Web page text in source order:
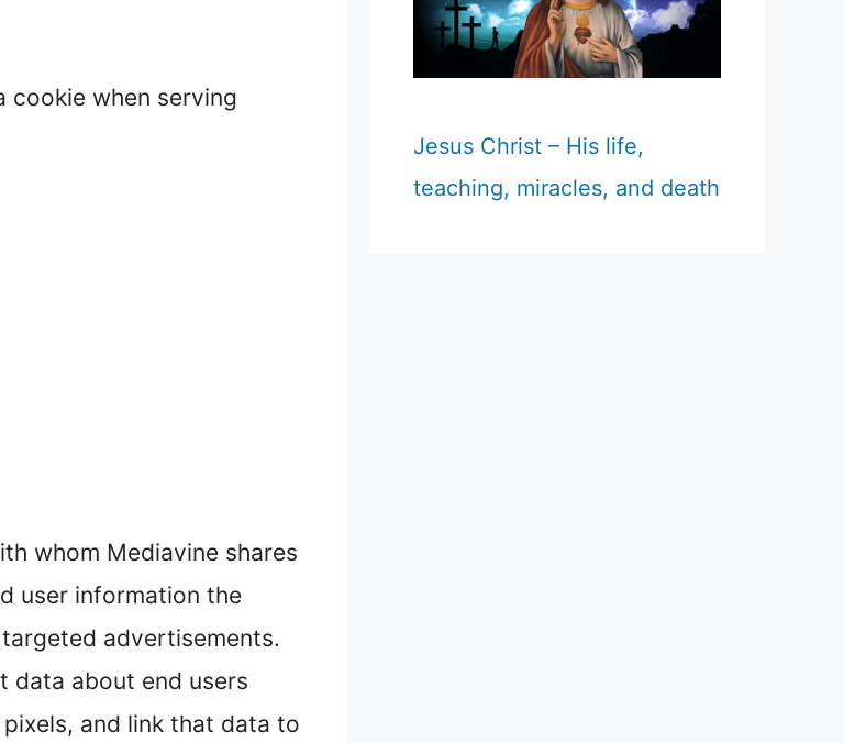
cookie when serving
whom Mediavine shares
user information the
advertisements.
data about end users
and link that data to
Jesus Christ – His life,
teaching, miracles, and death